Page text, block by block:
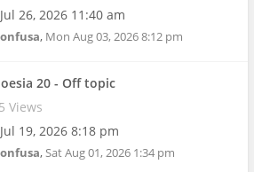
26, 2026 11:40 am
, Mon Aug 03, 2026 8:12 pm
20 - Off topic
Views
19, 2026 8:18 pm
,Sat Aug 01, 2026 1:34 pm